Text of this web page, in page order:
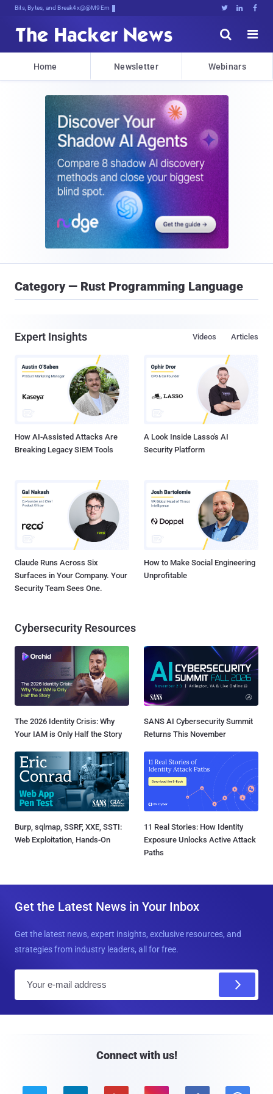
Bits, Bytes, and Breaking News   


Home Newsletter Webinars
Category — Rust Programming Language
Expert Insights Articles
Videos
How AI-Assisted Attacks Are
Breaking Legacy SIEM Tools
A Look Inside Lasso's AI
Security Platform
Claude Runs Across Six
Surfaces in Your Company. Your
Security Team Sees One.
How to Make Social Engineering
Unprofitable
Cybersecurity Resources
The 2026 Identity Crisis: Why
Your IAM is Only Half the Story
SANS AI Cybersecurity Summit
Returns This November
Burp, sqlmap, SSRF, XXE, SSTI:
Web Exploitation, Hands-On
11 Real Stories: How Identity
Exposure Unlocks Active Attack
Paths
Get the Latest News in Your Inbox
Get the latest news, expert insights, exclusive resources, and
strategies from industry leaders, all for free.
Connect with us!